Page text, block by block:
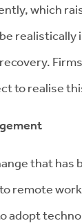
which
to realise
that has
remote
adopt